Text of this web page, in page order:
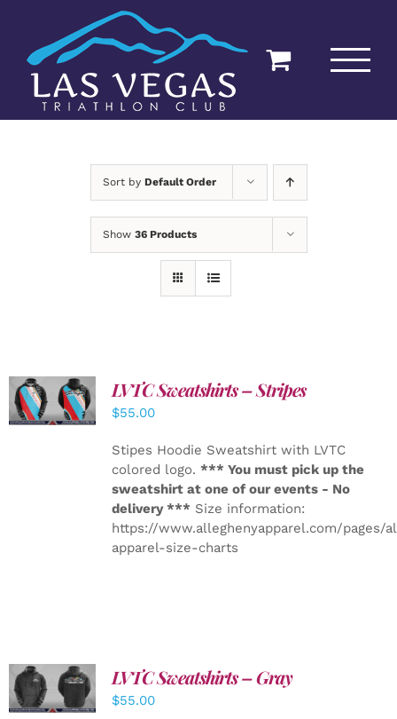
content
Sort by Default Order
Show 36 Products
DETAILS
LVTC Sweatshirts – Stripes
$55.00
Stipes Hoodie Sweatshirt with LVTC
colored logo. *** You must pick up the
sweatshirt at one of our events - No
delivery *** Size information:
https://www.alleghenyapparel.com/pages/
apparel-size-charts
DETAILS
LVTC Sweatshirts – Gray
$55.00